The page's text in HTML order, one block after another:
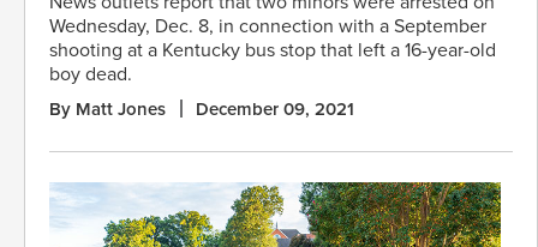
Wednesday, Dec. 8, in connection with a September
shooting at a Kentucky bus stop that left a 16-year-old
boy dead.
By Matt Jones December 09, 2021